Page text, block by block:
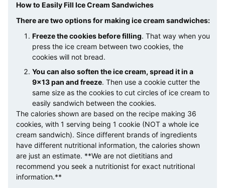
How to Easily Fill Ice Cream Sandwiches
There are two options for making ice cream sandwiches:
Freeze the cookies before filling. That way when you
press the ice cream between two cookies, the
cookies will not bread.
You can also soften the ice cream, spread it in a
9×13 pan and freeze. Then use a cookie cutter the
same size as the cookies to cut circles of ice cream to
easily sandwich between the cookies.
The calories shown are based on the recipe making 36
cookies, with 1 serving being 1 cookie (NOT a whole ice
cream sandwich). Since different brands of ingredients
have different nutritional information, the calories shown
are just an estimate. **We are not dietitians and
recommend you seek a nutritionist for exact nutritional
information.**